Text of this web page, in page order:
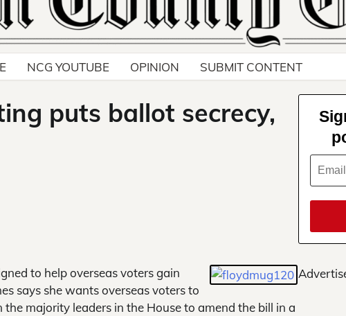
NCG YOUTUBE OPINION SUBMIT CONTENT
puts ballot secrecy,
to help overseas voters gain
says she wants overseas voters to
majority leaders in the House to amend the bill in a